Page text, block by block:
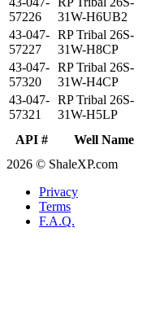
API # Well Name
57226
31W-H6UB2
43-047-
57227
RP Tribal 26S-
31W-H8CP
43-047-
57320
RP Tribal 26S-
31W-H4CP
43-047-
57321
RP Tribal 26S-
31W-H5LP
2026 © ShaleXP.com
Privacy
Terms
F.A.Q.